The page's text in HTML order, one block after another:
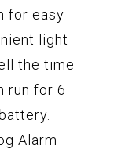
for easy
light
the time
run for 6
Alarm